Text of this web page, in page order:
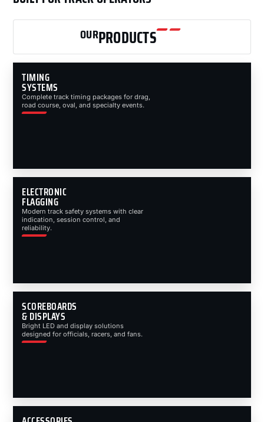
OURPRODUCTS
TIMING
SYSTEMS
Complete track timing packages for drag,
road course, oval, and specialty events.
ELECTRONIC
FLAGGING
Modern track safety systems with clear
indication, session control, and
reliability.
SCOREBOARDS
& DISPLAYS
Bright LED and display solutions
designed for officials, racers, and fans.